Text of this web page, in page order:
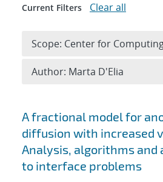
Search results
A fractional model for
diffusion with increased
Analysis, algorithms and
to interface problems
Current Filters Clear all
Scope: Center for
Author: Marta D'Elia